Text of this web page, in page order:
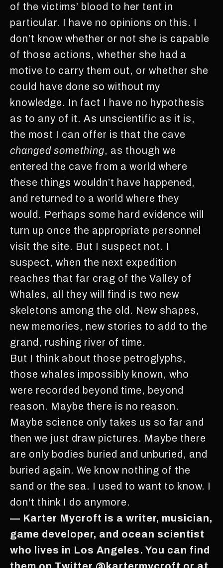
of the victims’ blood to her tent in
particular. I have no opinions on this. I
don’t know whether or not she is capable
of those actions, whether she had a
motive to carry them out, or whether she
could have done so without my
knowledge. In fact I have no hypothesis
as to any of it. As unscientific as it is,
the most I can offer is that the cave
changed something, as though we
entered the cave from a world where
these things wouldn’t have happened,
and returned to a world where they
would. Perhaps some hard evidence will
turn up once the appropriate personnel
visit the site. But I suspect not. I
suspect, when the next expedition
reaches that far crag of the Valley of
Whales, all they will find is two new
skeletons among the old. New shapes,
new memories, new stories to add to the
grand, rushing river of time.
But I think about those petroglyphs,
those whales impossibly known, who
were recorded beyond time, beyond
reason. Maybe there is no reason.
Maybe science only takes us so far and
then we just draw pictures. Maybe there
are only bodies buried and unburied, and
buried again. We know nothing of the
sand or the sea. I used to want to know. I
don't think I do anymore.
— Karter Mycroft is a writer, musician,
game developer, and ocean scientist
who lives in Los Angeles. You can find